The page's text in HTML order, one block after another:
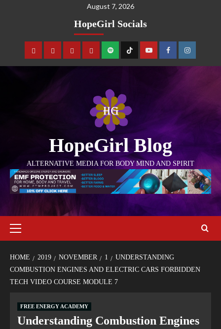
August 7, 2026
HopeGirl Socials
HopeGirl Blog
ALTERNATIVE MEDIA FOR BODY MIND AND SPIRIT
HOME 2019 NOVEMBER 1
UNDERSTANDING
COMBUSTION ENGINES AND ELECTRIC CARS FORBIDDEN
TECH VIDEO COURSE MODULE 7
FREE ENERGY ACADEMY
Understanding Combustion Engines